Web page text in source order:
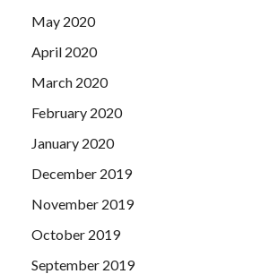
May 2020
April 2020
March 2020
February 2020
January 2020
December 2019
November 2019
October 2019
September 2019